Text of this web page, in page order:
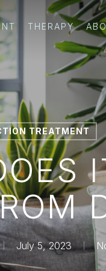
THERAPY
TREATMENT
July 5, 2023